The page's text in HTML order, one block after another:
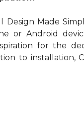
Made
or Android
for the
to installation,